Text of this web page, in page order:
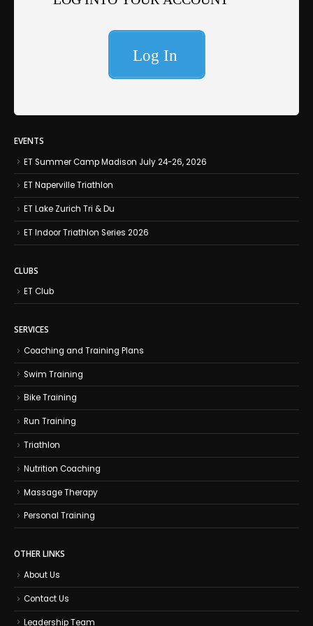
EVENTS
ET Summer Camp Madison July 24-26, 2026
ET Naperville Triathlon
ET Lake Zurich Tri & Du
ET Indoor Triathlon Series 2026
CLUBS
ET Club
SERVICES
Coaching and Training Plans
Swim Training
Bike Training
Run Training
Triathlon
Nutrition Coaching
Massage Therapy
Personal Training
OTHER LINKS
About Us
Contact Us
Leadership Team